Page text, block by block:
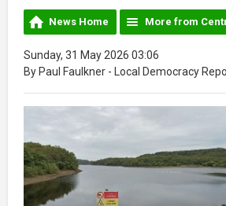
News Home More from
Sunday, 31 May 2026 03:06
By Paul Faulkner - Local Democracy